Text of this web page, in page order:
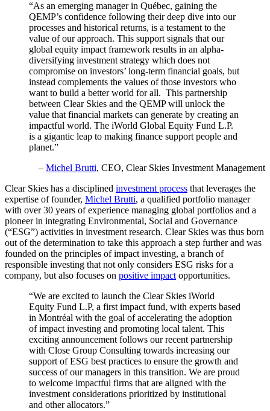
“As an emerging manager in Québec, gaining the
QEMP’s confidence following their deep dive into our
processes and historical returns, is a testament to the
value of our approach. This support signals that our
global equity impact framework results in an alpha-
diversifying investment strategy which does not
compromise on investors’ long-term financial goals, but
instead complements the values of those investors who
want to build a better world for all. This partnership
between Clear Skies and the QEMP will unlock the
value that financial markets can generate by creating an
impactful world. The iWorld Global Equity Fund L.P.
is a gigantic leap to making finance support people and
planet.”
– Michel Brutti, CEO, Clear Skies Investment Management
Clear Skies has a disciplined investment process that leverages the
expertise of founder, Michel Brutti, a qualified portfolio manager
with over 30 years of experience managing global portfolios and a
pioneer in integrating Environmental, Social and Governance
(“ESG”) activities in investment research. Clear Skies was thus born
out of the determination to take this approach a step further and was
founded on the principles of impact investing, a branch of
responsible investing that not only considers ESG risks for a
company, but also focuses on positive impact opportunities.
“We are excited to launch the Clear Skies iWorld
Equity Fund L.P, a first impact fund, with experts based
in Montréal with the goal of accelerating the adoption
of impact investing and promoting local talent. This
exciting announcement follows our recent partnership
with Close Group Consulting towards increasing our
support of ESG best practices to ensure the growth and
success of our managers in this transition. We are proud
to welcome impactful firms that are aligned with the
investment considerations prioritized by institutional
and other allocators.”